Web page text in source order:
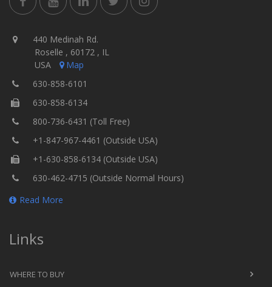
440 Medinah Rd.
Roselle , 60172 , IL
USA
Map
630-858-6101
630-858-6134
800-736-6431 (Toll Free)
+1-847-967-4461 (Outside USA)
+1-630-858-6134 (Outside USA)
630-462-4715 (Outside Normal Hours)
Read More
Links
WHERE TO BUY